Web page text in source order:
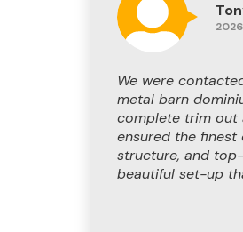
We were
metal barn
complete trim out
ensured the finest
structure, and
beautiful set-up